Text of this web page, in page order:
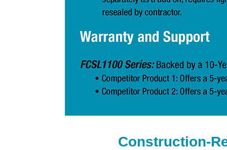
Construction-